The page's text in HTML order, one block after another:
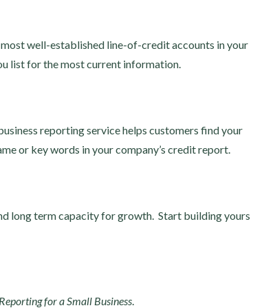
well-established line-of-credit accounts in your
list for the most current information.
reporting service helps customers find your
or key words in your company’s credit report.
long term capacity for growth. Start building yours
for a Small Business.